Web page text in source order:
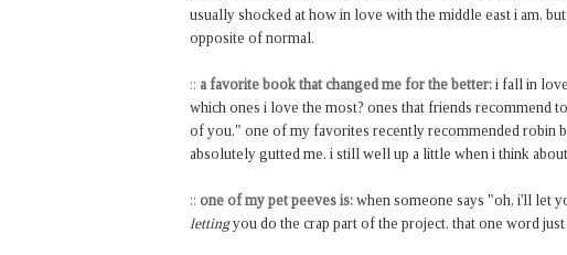
usually shocked at how in love with the middle east i am,
opposite of normal.
:: a favorite book that changed me for the better: i fall in
which ones i love the most? ones that friends recommend
of you." one of my favorites recently recommended robin
absolutely gutted me. i still well up a little when i think
:: one of my pet peeves is: when someone says "oh, i'll let
lettingyou do the crap part of the project. that one word just